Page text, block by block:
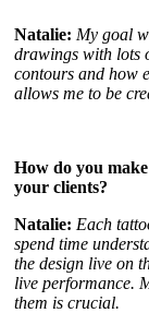
Natalie: My goal
drawings with lots
contours and how
allows me to be
How do you
your clients?
Natalie: Each
spend time
the design live on
live performance.
them is crucial.